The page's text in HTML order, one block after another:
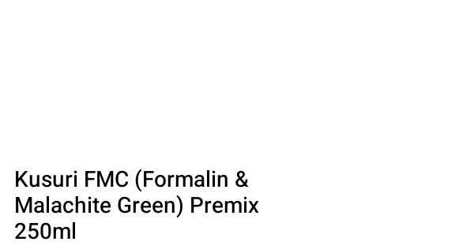
Kusuri FMC (Formalin &
Malachite Green) Premix
250ml